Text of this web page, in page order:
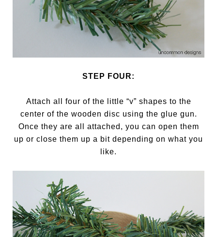
STEP FOUR:
Attach all four of the little “v” shapes to the
center of the wooden disc using the glue gun.
Once they are all attached, you can open them
up or close them up a bit depending on what you
like.